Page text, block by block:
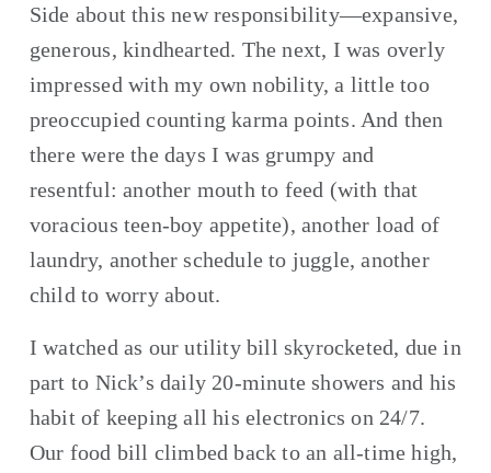
Side about this new responsibility—expansive,
generous, kindhearted. The next, I was overly
impressed with my own nobility, a little too
preoccupied counting karma points. And then
there were the days I was grumpy and
resentful: another mouth to feed (with that
voracious teen-boy appetite), another load of
laundry, another schedule to juggle, another
child to worry about.
I watched as our utility bill skyrocketed, due in
part to Nick’s daily 20-minute showers and his
habit of keeping all his electronics on 24/7.
Our food bill climbed back to an all-time high,